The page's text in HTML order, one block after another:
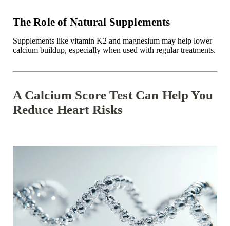
The Role of Natural Supplements
Supplements like vitamin K2 and magnesium may help lower
calcium buildup, especially when used with regular treatments.
A Calcium Score Test Can Help You
Reduce Heart Risks